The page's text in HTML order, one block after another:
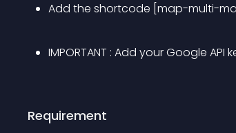
Add the shortcode [map-multi-
IMPORTANT : Add your Google
Requirement